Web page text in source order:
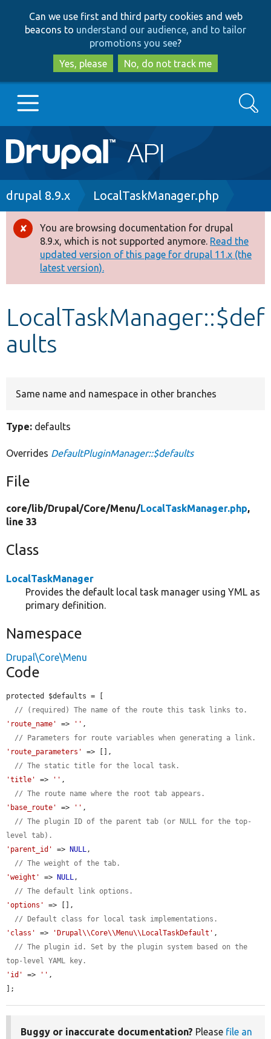
to
main
content
to
search
Can we use first and third party cookies and web
beacons to understand our audience, and to tailor
promotions you see?
Yes, please
No, do not track me
Main
navigation
Go to Drupal.org
Drupal 8+
Other projects
Develop for Drupal
Search
Breadcrumb
drupal 8.9.x LocalTaskManager.php
Error
message
You are browsing documentation for drupal
8.9.x, which is not supported anymore. Read the
updated version of this page for drupal 11.x (the
latest version).
LocalTaskManager::$def
aults
Same name and namespace in other branches
Type: defaults
Overrides DefaultPluginManager::$defaults
File
core/lib/Drupal/Core/Menu/LocalTaskManager.php,
line 33
Class
LocalTaskManager
Provides the default local task manager using YML as
primary definition.
Namespace
Drupal\Core\Menu
Code
protected $defaults = [
// (required) The name of the route this task links to.
'route_name'
=> '' ,
// Parameters for route variables when generating a link.
'route_parameters'
=> [],
// The static title for the local task.
'title'
=> '' ,
// The route name where the root tab appears.
'base_route'
=> '' ,
// The plugin ID of the parent tab (or NULL for the top-
level tab).
'parent_id'
=> NULL,
// The weight of the tab.
'weight'
=> NULL,
// The default link options.
'options'
=> [],
// Default class for local task implementations.
'class'
=> 'Drupal\\Core\\Menu\\LocalTaskDefault' ,
// The plugin id. Set by the plugin system based on the
top-level YAML key.
'id'
=> '' ,
];
Buggy or inaccurate documentation? Please file an